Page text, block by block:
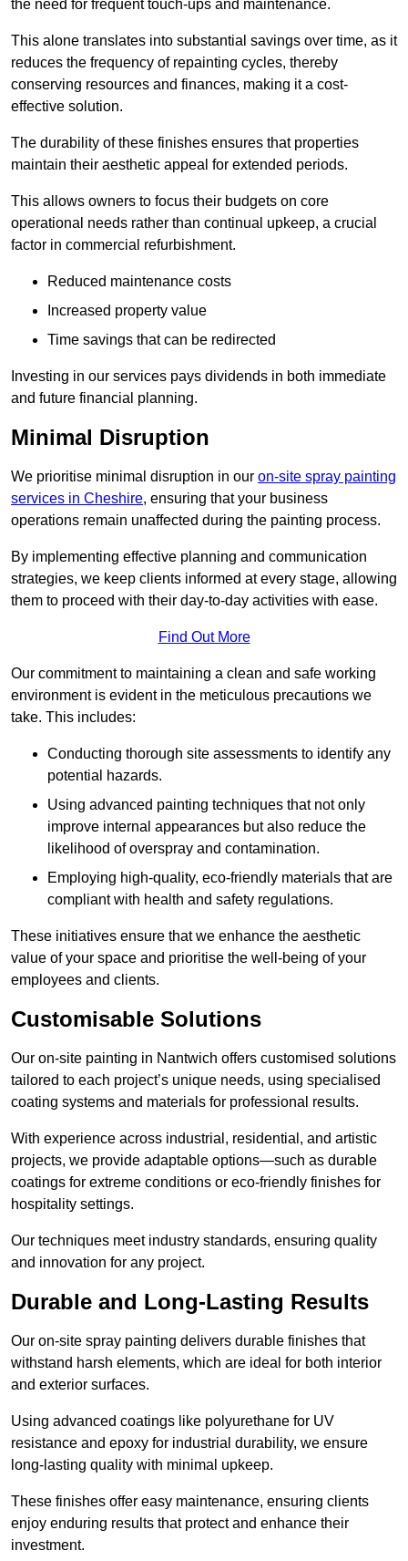
the need for frequent touch-ups and maintenance.
This alone translates into substantial savings over time, as it
reduces the frequency of repainting cycles, thereby
conserving resources and finances, making it a cost-
effective solution.
The durability of these finishes ensures that properties
maintain their aesthetic appeal for extended periods.
This allows owners to focus their budgets on core
operational needs rather than continual upkeep, a crucial
factor in commercial refurbishment.
Reduced maintenance costs
Increased property value
Time savings that can be redirected
Investing in our services pays dividends in both immediate
and future financial planning.
Minimal Disruption
We prioritise minimal disruption in our on-site spray painting
services in Cheshire, ensuring that your business
operations remain unaffected during the painting process.
By implementing effective planning and communication
strategies, we keep clients informed at every stage, allowing
them to proceed with their day-to-day activities with ease.
Find Out More
Our commitment to maintaining a clean and safe working
environment is evident in the meticulous precautions we
take. This includes:
Conducting thorough site assessments to identify any
potential hazards.
Using advanced painting techniques that not only
improve internal appearances but also reduce the
likelihood of overspray and contamination.
Employing high-quality, eco-friendly materials that are
compliant with health and safety regulations.
These initiatives ensure that we enhance the aesthetic
value of your space and prioritise the well-being of your
employees and clients.
Customisable Solutions
Our on-site painting in Nantwich offers customised solutions
tailored to each project’s unique needs, using specialised
coating systems and materials for professional results.
With experience across industrial, residential, and artistic
projects, we provide adaptable options—such as durable
coatings for extreme conditions or eco-friendly finishes for
hospitality settings.
Our techniques meet industry standards, ensuring quality
and innovation for any project.
Durable and Long-Lasting Results
Our on-site spray painting delivers durable finishes that
withstand harsh elements, which are ideal for both interior
and exterior surfaces.
Using advanced coatings like polyurethane for UV
resistance and epoxy for industrial durability, we ensure
long-lasting quality with minimal upkeep.
These finishes offer easy maintenance, ensuring clients
enjoy enduring results that protect and enhance their
investment.